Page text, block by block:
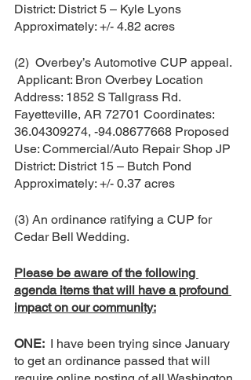
District: District 5 – Kyle Lyons
Approximately: +/- 4.82 acres
(2)  Overbey’s Automotive CUP appeal.
Applicant: Bron Overbey Location
Address: 1852 S Tallgrass Rd.
Fayetteville, AR 72701 Coordinates:
36.04309274, -94.08677668 Proposed
Use: Commercial/Auto Repair Shop JP
District: District 15 – Butch Pond
Approximately: +/- 0.37 acres
(3) An ordinance ratifying a CUP for
Cedar Bell Wedding.
Please be aware of the following
agenda items that will have a profound
impact on our community:
ONE: I have been trying since January
to get an ordinance passed that will